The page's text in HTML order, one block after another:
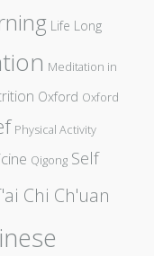
Life Long
Meditation in
Oxford Oxford
Physical Activity
Qigong Self
Chi Ch'uan